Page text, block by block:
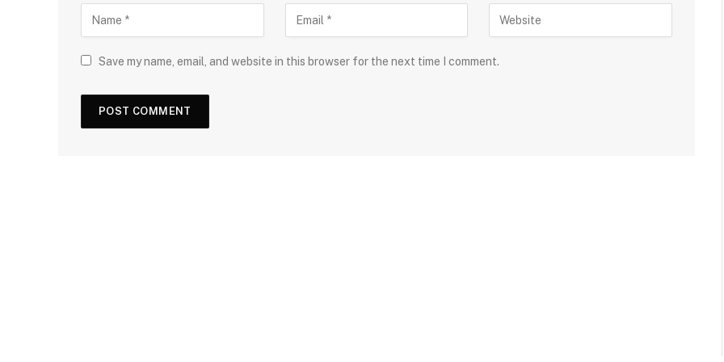
Save my name, email, and website in this browser for the next time I comment.